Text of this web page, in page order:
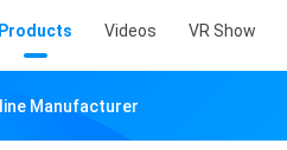
Products Videos VR Show
Manufacturer